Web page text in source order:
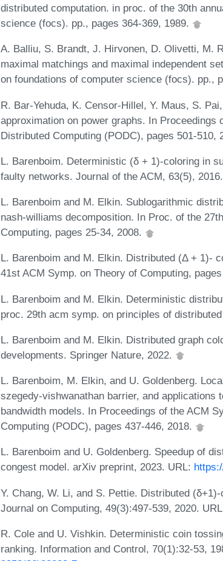
distributed computation. in proc. of the 30th
science (focs). pp., pages 364-369, 1989.
A. Balliu, S. Brandt, J. Hirvonen, D. Olivetti, M.
maximal matchings and maximal independent
on foundations of computer science (focs). pp.,
R. Bar-Yehuda, K. Censor-Hillel, Y. Maus, S.
approximation on power graphs. In
Distributed Computing (PODC), pages 501-510,
L. Barenboim. Deterministic (δ + 1)-coloring in
faulty networks. Journal of the ACM, 63(5),
L. Barenboim and M. Elkin. Sublogarithmic
nash-williams decomposition. In Proc. of the
Computing, pages 25-34, 2008.
L. Barenboim and M. Elkin. Distributed (Δ + 1)-
41st ACM Symp. on Theory of Computing,
L. Barenboim and M. Elkin. Deterministic
proc. 29th acm symp. on principles of
L. Barenboim and M. Elkin. Distributed graph
developments. Springer Nature, 2022.
L. Barenboim, M. Elkin, and U. Goldenberg.
szegedy-vishwanathan barrier, and
bandwidth models. In Proceedings of the ACM
Computing (PODC), pages 437-446, 2018.
L. Barenboim and U. Goldenberg. Speedup of
congest model. arXiv preprint, 2023. URL:
Y. Chang, W. Li, and S. Pettie. Distributed
Journal on Computing, 49(3):497-539, 2020.
R. Cole and U. Vishkin. Deterministic coin
ranking. Information and Control, 70(1):32-53,